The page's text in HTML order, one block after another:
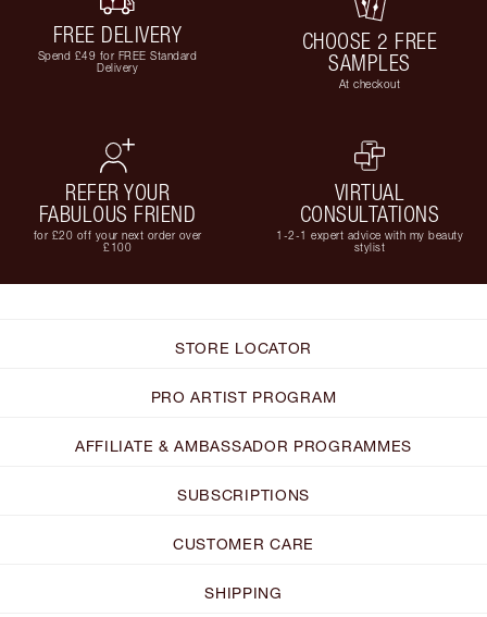
FREE DELIVERY
Spend £49 for FREE Standard
Delivery
CHOOSE 2 FREE
SAMPLES
At checkout
REFER YOUR
FABULOUS FRIEND
for £20 off your next order over
£100
VIRTUAL
CONSULTATIONS
1-2-1 expert advice with my beauty
stylist
STORE LOCATOR
PRO ARTIST PROGRAM
AFFILIATE & AMBASSADOR PROGRAMMES
SUBSCRIPTIONS
CUSTOMER CARE
SHIPPING